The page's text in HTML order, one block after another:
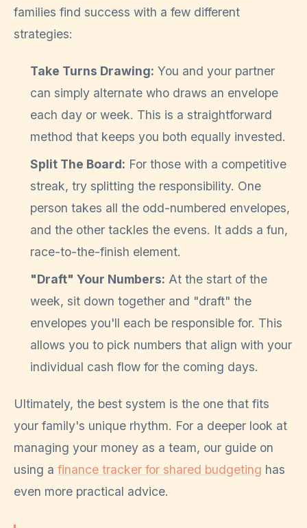
families find success with a few different
strategies:
Take Turns Drawing: You and your partner
can simply alternate who draws an envelope
each day or week. This is a straightforward
method that keeps you both equally invested.
Split The Board: For those with a competitive
streak, try splitting the responsibility. One
person takes all the odd-numbered envelopes,
and the other tackles the evens. It adds a fun,
race-to-the-finish element.
"Draft" Your Numbers: At the start of the
week, sit down together and "draft" the
envelopes you'll each be responsible for. This
allows you to pick numbers that align with your
individual cash flow for the coming days.
Ultimately, the best system is the one that fits
your family's unique rhythm. For a deeper look at
managing your money as a team, our guide on
using a finance tracker for shared budgeting has
even more practical advice.